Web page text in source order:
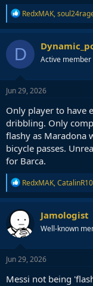
R
e
a
c
t
i
o
n
s
RedxMAK,
D Active member
Jun 29, 2026
Only player to have
dribbling. Only
flashy as Maradona
bicycle passes.
for Barca.
R
e
a
c
i
o
n
s
RedxMAK,CatalinR10
Jamologist
Well-known
Jun 29, 2026
Messi not being